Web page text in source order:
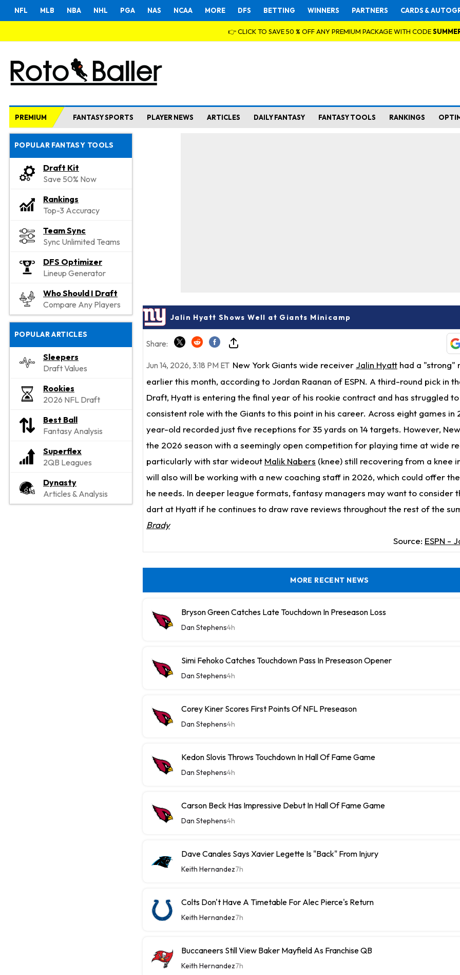
NFL MLB NBA NHL PGA NAS NCAA MORE DFS BETTING WINNERS PARTNERS CARDS &
👉 CLICK TO SAVE 50 % OFF ANY PREMIUM PACKAGE WITH CODE
PREMIUM FANTASY SPORTS PLAYER NEWS ARTICLES DAILY FANTASY FANTASY TOOLS RANKINGS
POPULAR FANTASY TOOLS
Draft Kit
Save 50% Now
Rankings
Top-3 Accuracy
Team Sync
Sync Unlimited Teams
DFS Optimizer
Lineup Generator
Who Should I Draft
Compare Any Players
POPULAR ARTICLES
Sleepers
Draft Values
Rookies
2026 NFL Draft
Best Ball
Fantasy Analysis
Superflex
2QB Leagues
Dynasty
Articles & Analysis
Jalin Hyatt Shows Well at Giants Minicamp
Share:
Jun 14, 2026, 3:18 PM ET New York Giants wide receiver Jalin Hyatt had a "strong"
earlier this month, according to Jordan Raanan of ESPN. A third-round pick in
Draft, Hyatt is entering the final year of his rookie contract and has struggled
consistent role with the Giants to this point in his career. Across eight games in
year-old recorded just five receptions for 35 yards on 14 targets. However,
the 2026 season with a seemingly open competition for playing time at wide
particularly with star wideout Malik Nabers (knee) still recovering from a knee
will also will be working with a new coaching staff in 2026, which could offer
he needs. In deeper league formats, fantasy managers may want to consider
dart at Hyatt if he continues to draw rave reviews throughout the rest of the
Brady
Source: ESPN -
MORE RECENT NEWS
Bryson Green Catches Late Touchdown In Preseason Loss
Dan Stephens4h
Simi Fehoko Catches Touchdown Pass In Preseason Opener
Dan Stephens4h
Corey Kiner Scores First Points Of NFL Preseason
Dan Stephens4h
Kedon Slovis Throws Touchdown In Hall Of Fame Game
Dan Stephens4h
Carson Beck Has Impressive Debut In Hall Of Fame Game
Dan Stephens4h
Dave Canales Says Xavier Legette Is "Back" From Injury
Keith Hernandez7h
Colts Don't Have A Timetable For Alec Pierce's Return
Keith Hernandez7h
Buccaneers Still View Baker Mayfield As Franchise QB
Keith Hernandez7h